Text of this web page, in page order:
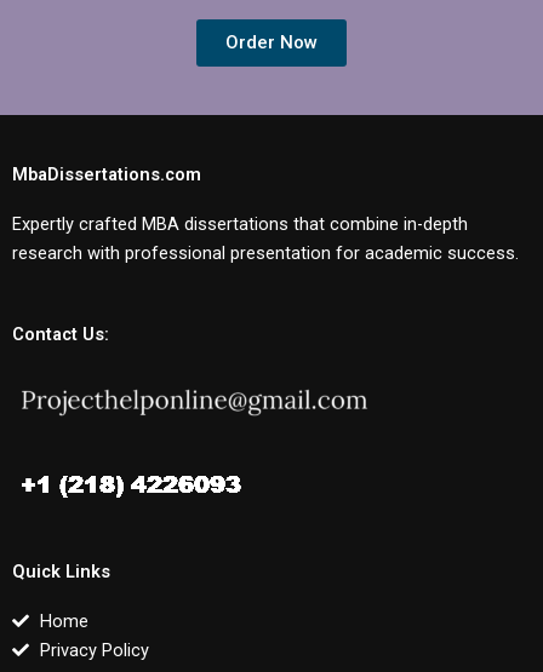
Order Now
MbaDissertations.com
Expertly crafted MBA dissertations that combine in-depth
research with professional presentation for academic success.
Contact Us:
Quick Links
Home
Privacy Policy